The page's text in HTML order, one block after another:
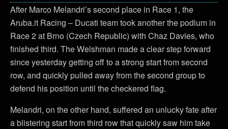
After Marco Melandri’s second place in Race 1, the
Aruba.it Racing – Ducati team took another the podium in
Race 2 at Brno (Czech Republic) with Chaz Davies, who
finished third. The Welshman made a clear step forward
since yesterday getting off to a strong start from second
row, and quickly pulled away from the second group to
defend his position until the checkered flag.
Melandri, on the other hand, suffered an unlucky fate after
a blistering start from third row that quickly saw him take